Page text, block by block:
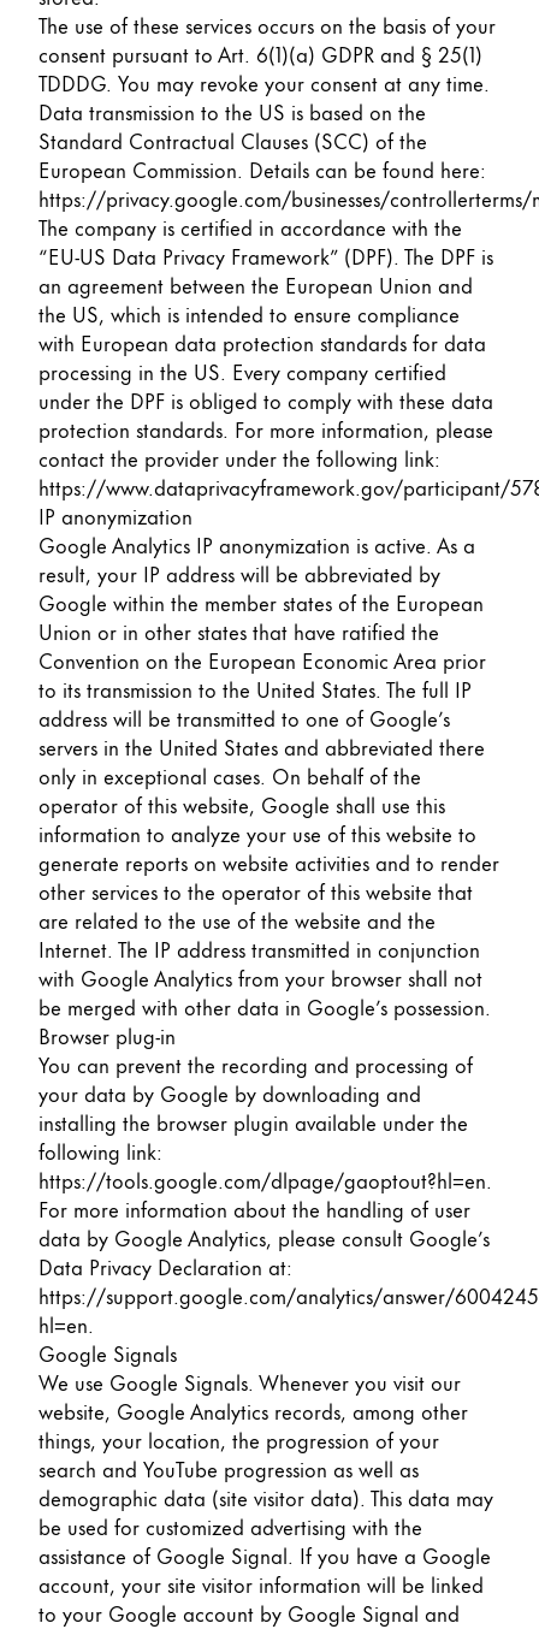
The use of these services occurs on the basis of your
consent pursuant to Art. 6(1)(a) GDPR and § 25(1)
TDDDG. You may revoke your consent at any time.
Data transmission to the US is based on the
Standard Contractual Clauses (SCC) of the
European Commission. Details can be found here:
https://privacy.google.com/businesses/controllerterms/
The company is certified in accordance with the
“EU-US Data Privacy Framework” (DPF). The DPF is
an agreement between the European Union and
the US, which is intended to ensure compliance
with European data protection standards for data
processing in the US. Every company certified
under the DPF is obliged to comply with these data
protection standards. For more information, please
contact the provider under the following link:
https://www.dataprivacyframework.gov/participant/
IP anonymization
Google Analytics IP anonymization is active. As a
result, your IP address will be abbreviated by
Google within the member states of the European
Union or in other states that have ratified the
Convention on the European Economic Area prior
to its transmission to the United States. The full IP
address will be transmitted to one of Google’s
servers in the United States and abbreviated there
only in exceptional cases. On behalf of the
operator of this website, Google shall use this
information to analyze your use of this website to
generate reports on website activities and to render
other services to the operator of this website that
are related to the use of the website and the
Internet. The IP address transmitted in conjunction
with Google Analytics from your browser shall not
be merged with other data in Google’s possession.
Browser plug-in
You can prevent the recording and processing of
your data by Google by downloading and
installing the browser plugin available under the
following link:
https://tools.google.com/dlpage/gaoptout?hl=en.
For more information about the handling of user
data by Google Analytics, please consult Google’s
Data Privacy Declaration at:
https://support.google.com/analytics/answer/
hl=en.
Google Signals
We use Google Signals. Whenever you visit our
website, Google Analytics records, among other
things, your location, the progression of your
search and YouTube progression as well as
demographic data (site visitor data). This data may
be used for customized advertising with the
assistance of Google Signal. If you have a Google
account, your site visitor information will be linked
to your Google account by Google Signal and